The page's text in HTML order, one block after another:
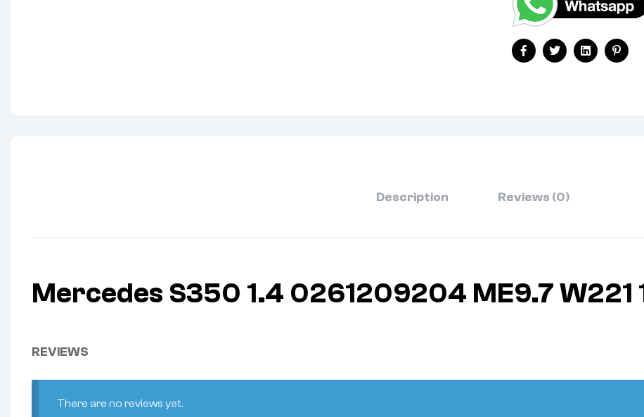
FacebookTwitterLinkedin
Description Reviews (0)
Mercedes S350 1.4 0261209204 ME9.7 W221
REVIEWS
There are no reviews yet.